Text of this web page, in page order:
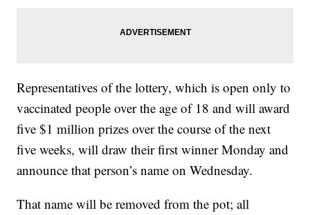
Representatives of the lottery, which is open only to
vaccinated people over the age of 18 and will award
five $1 million prizes over the course of the next
five weeks, will draw their first winner Monday and
announce that person’s name on Wednesday.
That name will be removed from the pot; all